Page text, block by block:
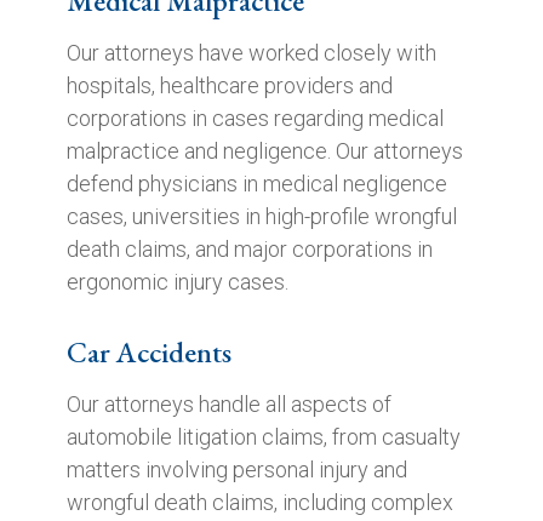
Our attorneys have worked closely with
hospitals, healthcare providers and
corporations in cases regarding medical
malpractice and negligence. Our attorneys
defend physicians in medical negligence
cases, universities in high-profile wrongful
death claims, and major corporations in
ergonomic injury cases.
Car Accidents
Our attorneys handle all aspects of
automobile litigation claims, from casualty
matters involving personal injury and
wrongful death claims, including complex